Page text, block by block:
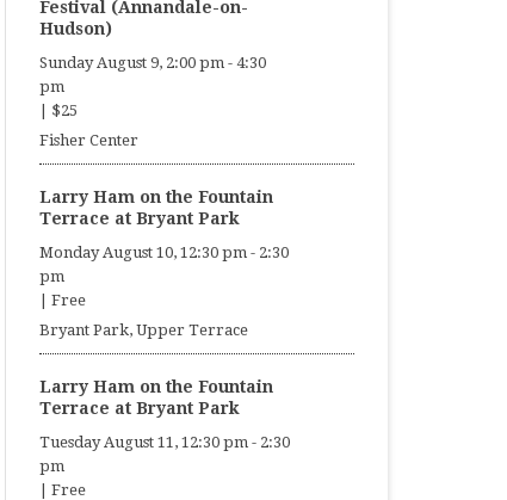
Festival (Annandale-on-
Hudson)
Sunday August 9, 2:00 pm- 4:30
pm
$25
Fisher Center
Larry Ham on the Fountain
Terrace at Bryant Park
Monday August 10, 12:30 pm- 2:30
pm
Free
Bryant Park, Upper Terrace
Larry Ham on the Fountain
Terrace at Bryant Park
Tuesday August 11, 12:30 pm- 2:30
pm
Free